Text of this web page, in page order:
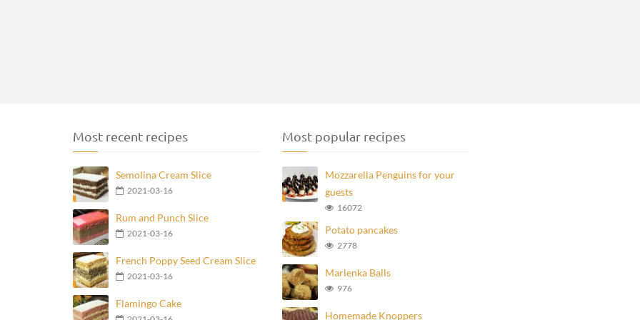
Most recent recipes
Semolina Cream Slice
2021-03-16
Rum and Punch Slice
2021-03-16
French Poppy Seed Cream Slice
2021-03-16
Flamingo Cake
Most popular recipes
Mozzarella Penguins for your
guests
16072
Potato pancakes
2778
Marlenka Balls
976
Homemade Knoppers